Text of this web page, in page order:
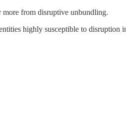
more from disruptive unbundling.
highly susceptible to disruption